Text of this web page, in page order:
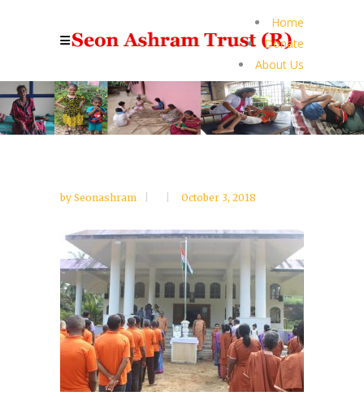
Home
Donate
About Us
by Seonashram October 3, 2018